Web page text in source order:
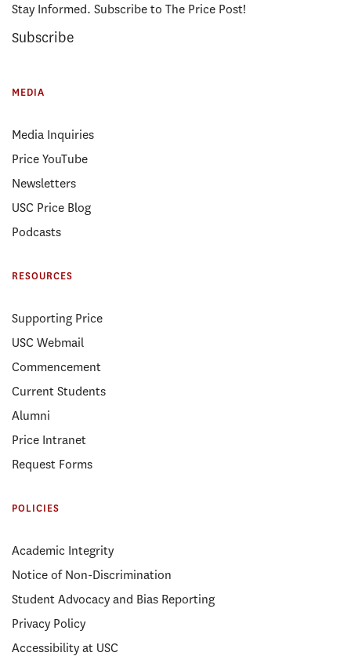
Stay Informed. Subscribe to The Price Post!
Subscribe
MEDIA
Media Inquiries
Price YouTube
Newsletters
USC Price Blog
Podcasts
RESOURCES
Supporting Price
USC Webmail
Commencement
Current Students
Alumni
Price Intranet
Request Forms
POLICIES
Academic Integrity
Notice of Non-Discrimination
Student Advocacy and Bias Reporting
Privacy Policy
Accessibility at USC